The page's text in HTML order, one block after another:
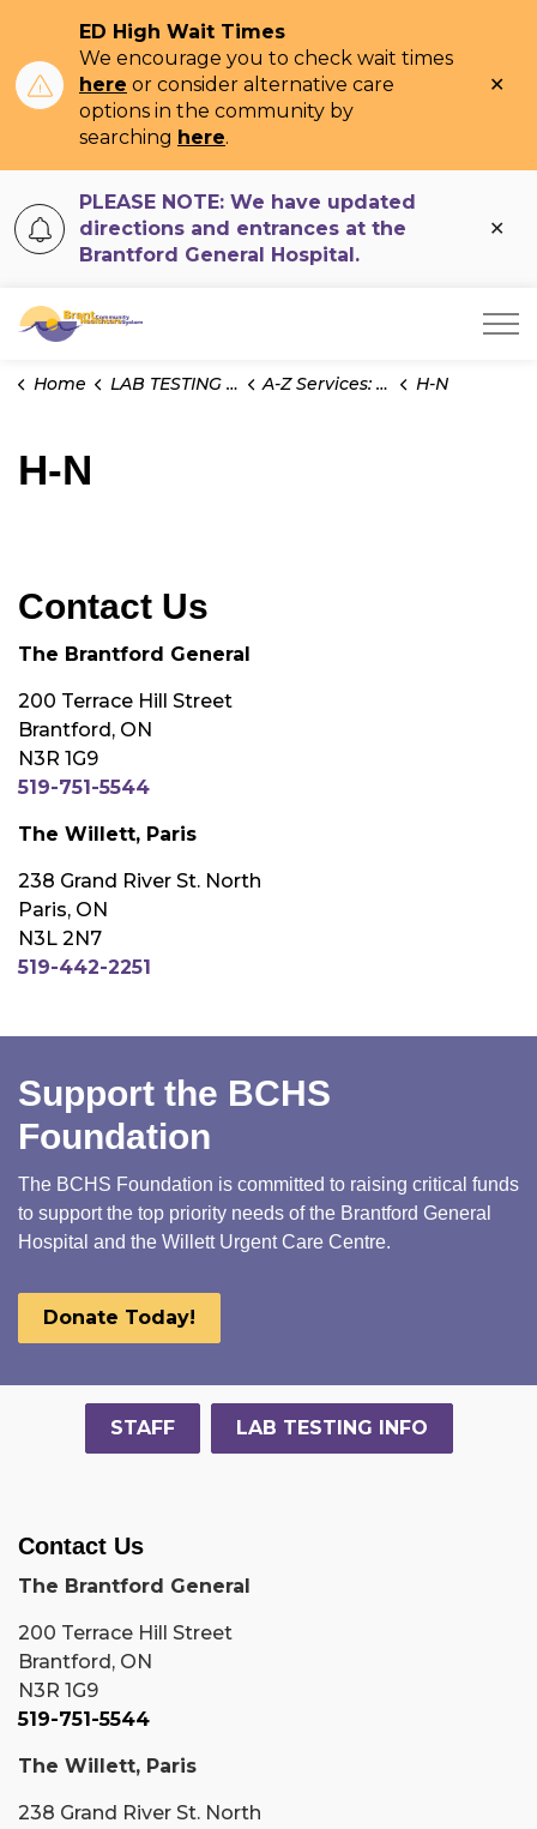
ED High Wait Times
We encourage you to check wait times
here or consider alternative care
options in the community by
searching here.
PLEASE NOTE: We have updated
directions and entrances at the
Brantford General Hospital.
Brant Community Healthcare System
Home LAB TESTING INFO A-Z Services: Cytology H-N
H-N
Contact Us
The Brantford General
200 Terrace Hill Street
Brantford, ON
N3R 1G9
519-751-5544
The Willett, Paris
238 Grand River St. North
Paris, ON
N3L 2N7
519-442-2251
Support the BCHS
Foundation
The BCHS Foundation is committed to raising critical funds
to support the top priority needs of the Brantford General
Hospital and the Willett Urgent Care Centre.
Donate Today!
STAFF LAB TESTING INFO
Contact Us
The Brantford General
200 Terrace Hill Street
Brantford, ON
N3R 1G9
519-751-5544
The Willett, Paris
238 Grand River St. North